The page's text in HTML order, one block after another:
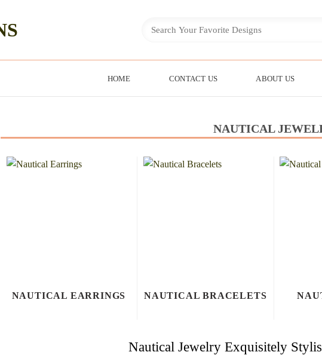
HOME CONTACT US ABOUT US
NAUTICAL
NAUTICAL EARRINGS NAUTICAL BRACELETS
Nautical Jewelry Exquisitely